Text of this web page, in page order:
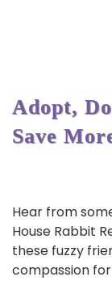
Adopt,
Save
Hear from
House Rabbit
these fuzzy
compassion